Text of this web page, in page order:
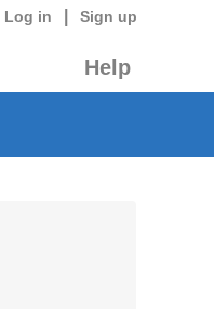
Log in Sign up
Help